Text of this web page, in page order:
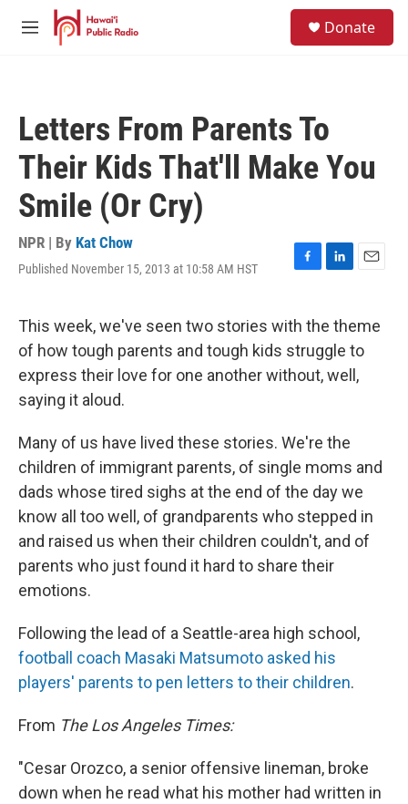
Skip to main content
M
Donate
Letters From Parents To
Their Kids That'll Make You
Smile (Or Cry)
NPR | By Kat Chow
Published November 15, 2013 at 10:58 AM HST
F
e
b
o
o
L
k
e
d
I
E
i
l
This week, we've seen two stories with the theme
of how tough parents and tough kids struggle to
express their love for one another without, well,
saying it aloud.
Many of us have lived these stories. We're the
children of immigrant parents, of single moms and
dads whose tired sighs at the end of the day we
know all too well, of grandparents who stepped in
and raised us when their children couldn't, and of
parents who just found it hard to share their
emotions.
Following the lead of a Seattle-area high school,
football coach Masaki Matsumoto asked his
players' parents to pen letters to their children.
From The Los Angeles Times:
"Cesar Orozco, a senior offensive lineman, broke
down when he read what his mother had written in